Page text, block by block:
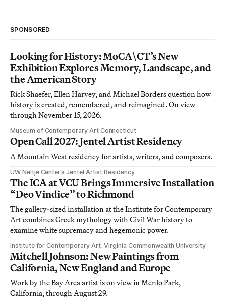
SPONSORED
Looking for History: MoCA\CT’s New
Exhibition Explores Memory, Landscape, and
the American Story
Rick Shaefer, Ellen Harvey, and Michael Borders question how
history is created, remembered, and reimagined. On view
through November 15, 2026.
Museum of Contemporary Art Connecticut
Open Call 2027: Jentel Artist Residency
A Mountain West residency for artists, writers, and composers.
UW Neltje Center’s Jentel Artist Residency
The ICA at VCU Brings Immersive Installation
“Deo Vindice” to Richmond
The gallery-sized installation at the Institute for Contemporary
Art combines Greek mythology with Civil War history to
examine white supremacy and hegemonic power.
Institute for Contemporary Art, Virginia Commonwealth University
Mitchell Johnson: New Paintings from
California, New England and Europe
Work by the Bay Area artist is on view in Menlo Park,
California, through August 29.